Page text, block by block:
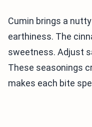
Cumin brings a
earthiness. The
sweetness. Adjust
These seasonings
makes each bite